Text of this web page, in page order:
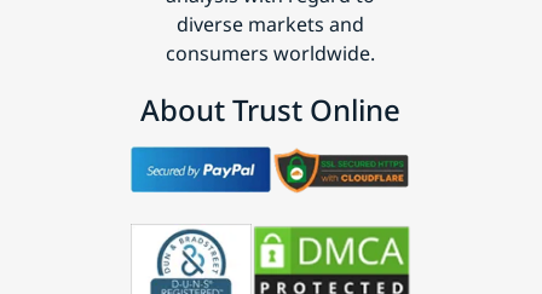
diverse markets and
consumers worldwide.
About Trust Online